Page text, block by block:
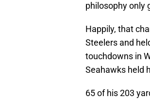
philosophy only
Happily, that
Steelers and
touchdowns in
Seahawks held
65 of his 203